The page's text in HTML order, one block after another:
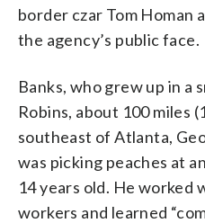
border czar Tom Homan
the agency’s public face.
Banks, who grew up in a
Robins, about 100 miles
southeast of Atlanta,
was picking peaches at
14 years old. He worked
workers and learned